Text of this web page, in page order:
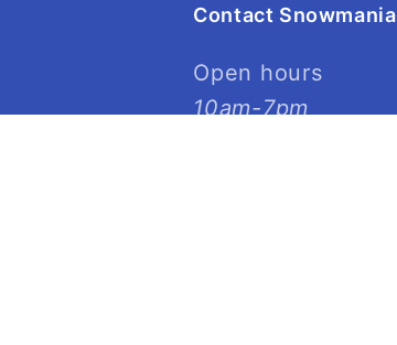
Contact Snowmania
Open hours
10am-7pm